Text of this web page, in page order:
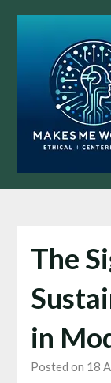
The
in
Posted on 18